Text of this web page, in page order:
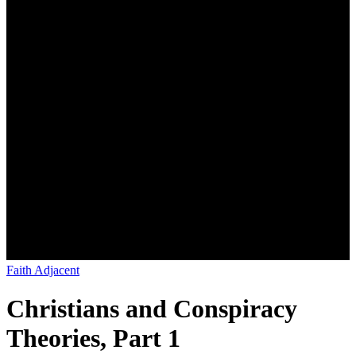
Faith Adjacent
Christians and Conspiracy
Theories, Part 1